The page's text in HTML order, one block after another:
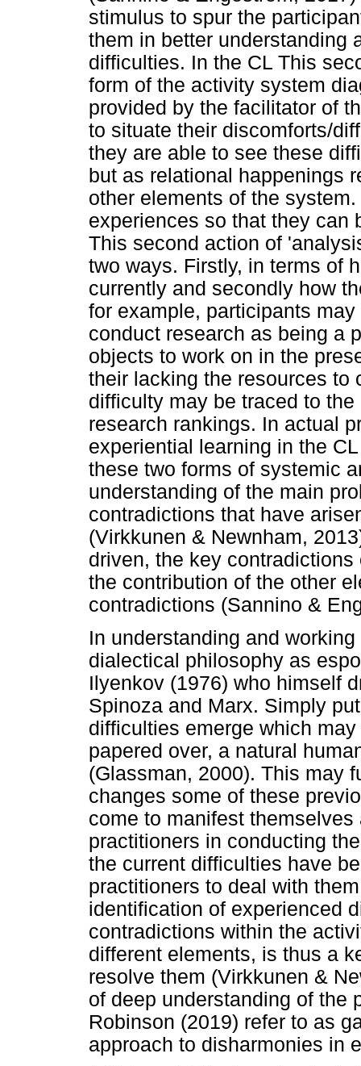
stimulus to spur the
them in better understanding
difficulties. In the CL This
form of the activity system
provided by the facilitator of
to situate their discomforts/
they are able to see these
but as relational happenings
other elements of the
experiences so that they can
This second action of
two ways. Firstly, in terms of
currently and secondly how
for example, participants
conduct research as being a
objects to work on in the
their lacking the resources to
difficulty may be traced to
research rankings. In actual
experiential learning in the
these two forms of systemic
understanding of the main
contradictions that have
(Virkkunen & Newnham,
driven, the key
the contribution of the other
contradictions (Sannino &
In understanding and
dialectical philosophy as
Ilyenkov (1976) who himself
Spinoza and Marx. Simply
difficulties emerge which
papered over, a natural
(Glassman, 2000). This may
changes some of these
come to manifest
practitioners in conducting
the current difficulties have
practitioners to deal with
identification of experienced
contradictions within the
different elements, is thus a
resolve them (Virkkunen &
of deep understanding of the
Robinson (2019) refer to as
approach to disharmonies in